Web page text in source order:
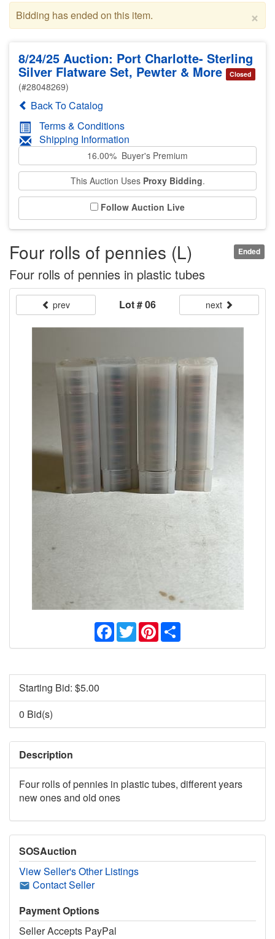
×
Bidding has ended on this item.
8/24/25 Auction: Port Charlotte- Sterling
Silver Flatware Set, Pewter & More Closed
(#28048269)
Back To Catalog
Terms & Conditions
Shipping Information
16.00% Buyer's Premium
This Auction Uses Proxy Bidding.
Follow Auction Live
Ended
Four rolls of pennies (L)
Four rolls of pennies in plastic tubes
prev Lot # 06 next
Facebook
TwitterPinterest
Starting Bid: $5.00
0 Bid(s)
Description
Four rolls of pennies in plastic tubes, different years
new ones and old ones
SOSAuction
View Seller's Other Listings
Contact Seller
Payment Options
Seller Accepts PayPal